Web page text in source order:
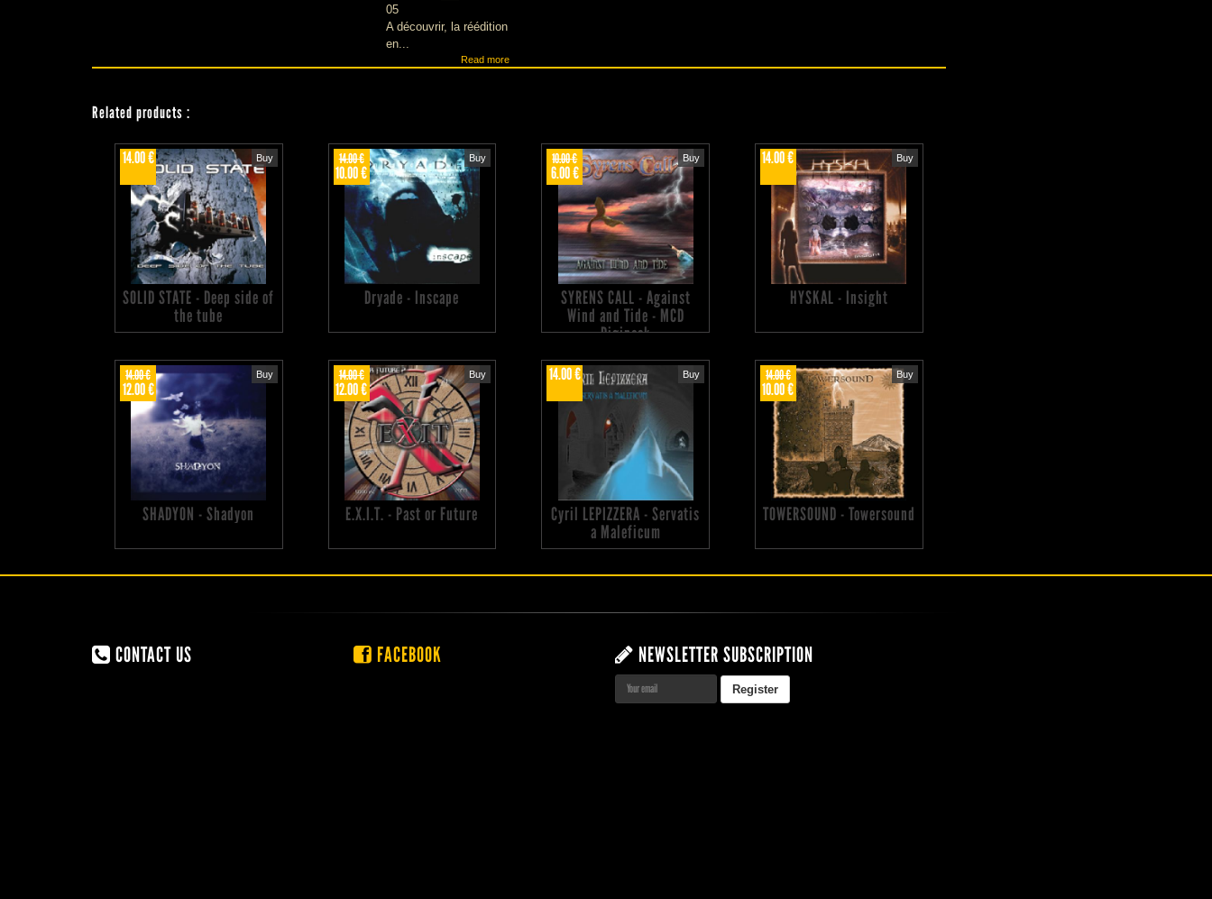
05
A découvrir, la réédition
en...
Read more
Related products :
14.00 € Buy
SOLID STATE - Deep side of
the tube
14.00 €
10.00 €
Buy
Dryade - Inscape
10.00 €
6.00 €
Buy
SYRENS CALL - Against
Wind and Tide - MCD
Digipack
14.00 € Buy
HYSKAL - Insight
14.00 €
12.00 €
Buy
SHADYON - Shadyon
14.00 €
12.00 €
Buy
E.X.I.T. - Past or Future
14.00 € Buy
Cyril LEPIZZERA - Servatis
a Maleficum
14.00 €
10.00 €
Buy
TOWERSOUND - Towersound
CONTACT US FACEBOOK NEWSLETTER SUBSCRIPTION